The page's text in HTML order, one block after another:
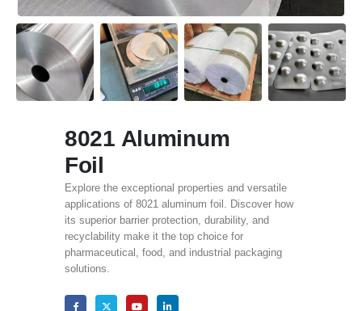
8021 Aluminum
Foil
Explore the exceptional properties and versatile
applications of 8021 aluminum foil. Discover how
its superior barrier protection, durability, and
recyclability make it the top choice for
pharmaceutical, food, and industrial packaging
solutions.